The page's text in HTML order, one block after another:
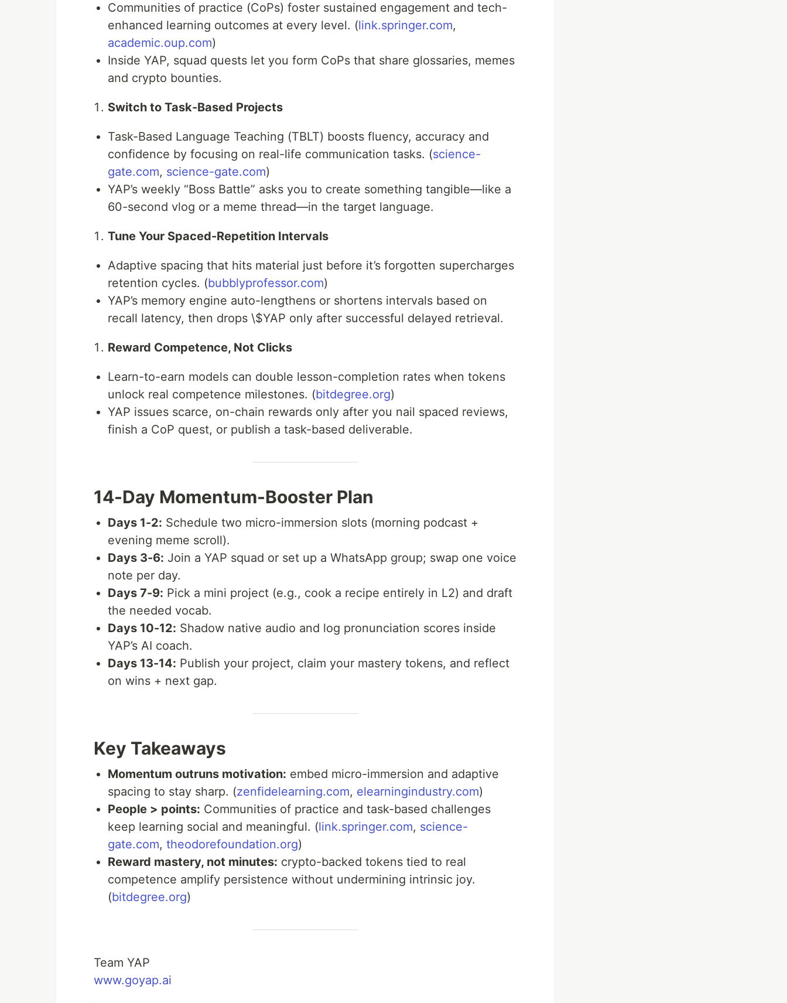
Communities of practice (CoPs) foster sustained engagement and tech-
enhanced learning outcomes at every level. (link.springer.com,
academic.oup.com)
Inside YAP, squad quests let you form CoPs that share glossaries, memes
and crypto bounties.
Switch to Task-Based Projects
Task-Based Language Teaching (TBLT) boosts fluency, accuracy and
confidence by focusing on real-life communication tasks. (science-
gate.com, science-gate.com)
YAP’s weekly “Boss Battle” asks you to create something tangible—like a
60-second vlog or a meme thread—in the target language.
Tune Your Spaced-Repetition Intervals
Adaptive spacing that hits material just before it’s forgotten supercharges
retention cycles. (bubblyprofessor.com)
YAP’s memory engine auto-lengthens or shortens intervals based on
recall latency, then drops \$YAP only after successful delayed retrieval.
Reward Competence, Not Clicks
Learn-to-earn models can double lesson-completion rates when tokens
unlock real competence milestones. (bitdegree.org)
YAP issues scarce, on-chain rewards only after you nail spaced reviews,
finish a CoP quest, or publish a task-based deliverable.
14-Day Momentum-Booster Plan
Days 1-2: Schedule two micro-immersion slots (morning podcast +
evening meme scroll).
Days 3-6: Join a YAP squad or set up a WhatsApp group; swap one voice
note per day.
Days 7-9: Pick a mini project (e.g., cook a recipe entirely in L2) and draft
the needed vocab.
Days 10-12: Shadow native audio and log pronunciation scores inside
YAP’s AI coach.
Days 13-14: Publish your project, claim your mastery tokens, and reflect
on wins + next gap.
Key Takeaways
Momentum outruns motivation: embed micro-immersion and adaptive
spacing to stay sharp. (zenfidelearning.com, elearningindustry.com)
People > points: Communities of practice and task-based challenges
keep learning social and meaningful. (link.springer.com, science-
gate.com, theodorefoundation.org)
Reward mastery, not minutes: crypto-backed tokens tied to real
competence amplify persistence without undermining intrinsic joy.
(bitdegree.org)
Team YAP
www.goyap.ai